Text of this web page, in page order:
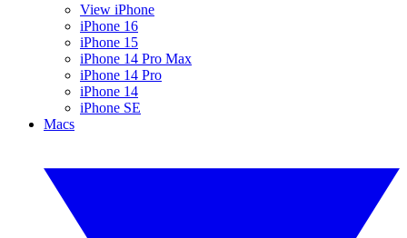
View iPhone
iPhone 16
iPhone 15
iPhone 14 Pro Max
iPhone 14 Pro
iPhone 14
iPhone SE
Macs